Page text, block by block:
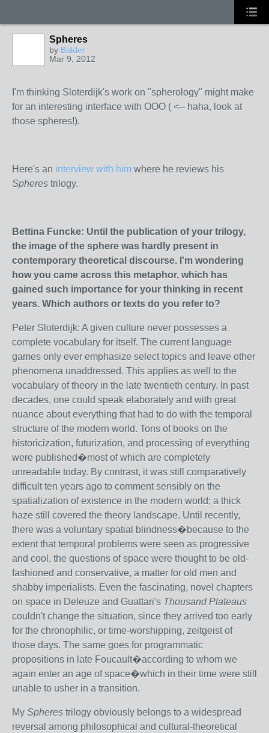
Spheres
by Balder
Mar 9, 2012
I'm thinking Sloterdijk's work on "spherology" might make
for an interesting interface with OOO ( <-- haha, look at
those spheres!).
Here's an interview with him where he reviews his
Spheres trilogy.
Bettina Funcke: Until the publication of your trilogy,
the image of the sphere was hardly present in
contemporary theoretical discourse. I'm wondering
how you came across this metaphor, which has
gained such importance for your thinking in recent
years. Which authors or texts do you refer to?
Peter Sloterdijk: A given culture never possesses a
complete vocabulary for itself. The current language
games only ever emphasize select topics and leave other
phenomena unaddressed. This applies as well to the
vocabulary of theory in the late twentieth century. In past
decades, one could speak elaborately and with great
nuance about everything that had to do with the temporal
structure of the modern world. Tons of books on the
historicization, futurization, and processing of everything
were published�most of which are completely
unreadable today. By contrast, it was still comparatively
difficult ten years ago to comment sensibly on the
spatialization of existence in the modern world; a thick
haze still covered the theory landscape. Until recently,
there was a voluntary spatial blindness�because to the
extent that temporal problems were seen as progressive
and cool, the questions of space were thought to be old-
fashioned and conservative, a matter for old men and
shabby imperialists. Even the fascinating, novel chapters
on space in Deleuze and Guattari's Thousand Plateaus
couldn't change the situation, since they arrived too early
for the chronophilic, or time-worshipping, zeitgeist of
those days. The same goes for programmatic
propositions in late Foucault�according to whom we
again enter an age of space�which in their time were still
unable to usher in a transition.
My Spheres trilogy obviously belongs to a widespread
reversal among philosophical and cultural-theoretical